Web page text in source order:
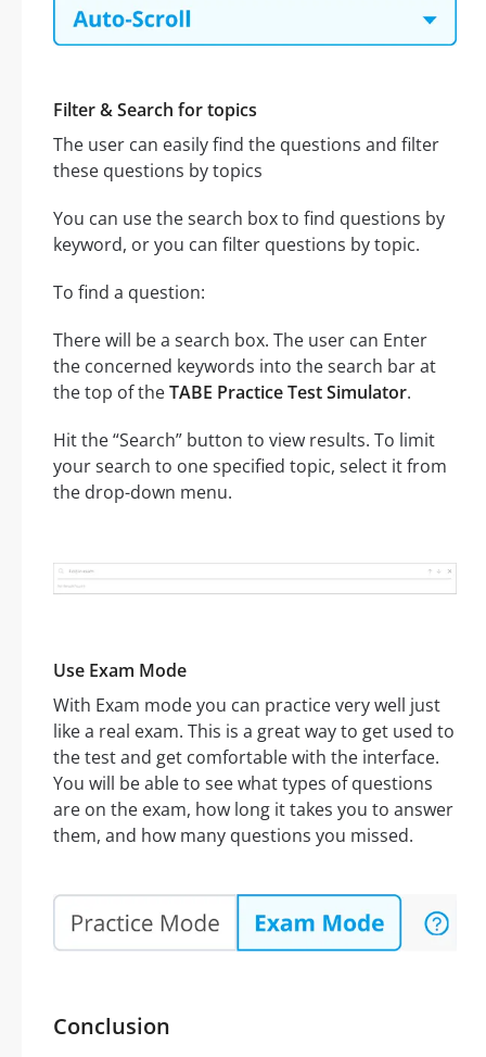
Filter & Search for topics
The user can easily find the questions and filter
these questions by topics
You can use the search box to find questions by
keyword, or you can filter questions by topic.
To find a question:
There will be a search box. The user can Enter
the concerned keywords into the search bar at
the top of theTABE Practice Test Simulator.
Hit the “Search” button to view results. To limit
your search to one specified topic, select it from
the drop-down menu.
Use Exam Mode
With Exam mode you can practice very well just
like a real exam. This is a great way to get used to
the test and get comfortable with the interface.
You will be able to see what types of questions
are on the exam, how long it takes you to answer
them, and how many questions you missed.
Conclusion